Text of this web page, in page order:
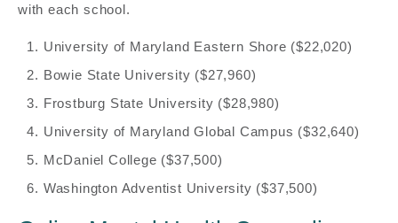
with each school.
University of Maryland Eastern Shore ($22,020)
Bowie State University ($27,960)
Frostburg State University ($28,980)
University of Maryland Global Campus ($32,640)
McDaniel College ($37,500)
Washington Adventist University ($37,500)